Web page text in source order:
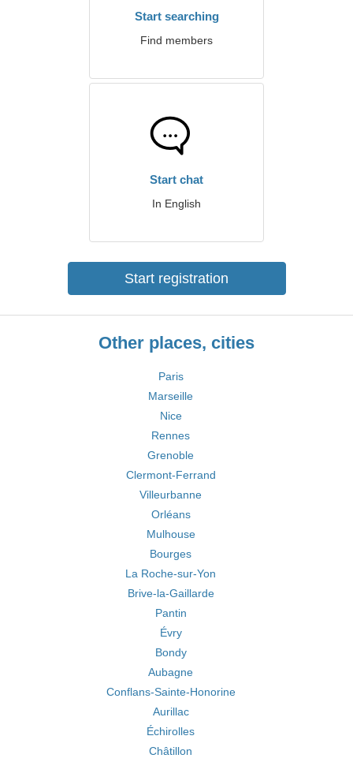
Start searching
Find members
Start chat
In English
Start registration
Other places, cities
Paris
Marseille
Nice
Rennes
Grenoble
Clermont-Ferrand
Villeurbanne
Orléans
Mulhouse
Bourges
La Roche-sur-Yon
Brive-la-Gaillarde
Pantin
Évry
Bondy
Aubagne
Conflans-Sainte-Honorine
Aurillac
Échirolles
Châtillon